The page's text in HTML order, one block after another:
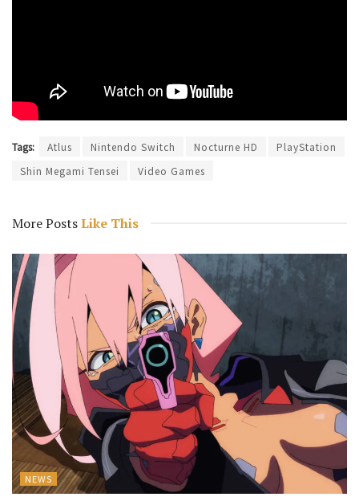
Tags: Atlus Nintendo Switch Nocturne HD
PlayStation
Shin Megami Tensei
Video Games
More PostsLike This
NEWS